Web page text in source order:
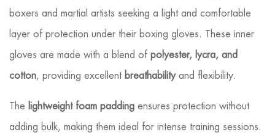
boxers and martial artists seeking a light and comfortable
layer of protection under their boxing gloves. These inner
gloves are made with a blend of polyester, lycra, and
cotton, providing excellent breathabilityand flexibility.
The lightweight foam padding ensures protection without
adding bulk, making them ideal for intense training sessions.